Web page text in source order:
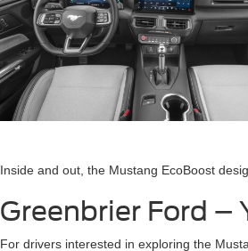
Inside and out, the Mustang EcoBoost
Greenbrier Ford
For drivers interested in exploring the